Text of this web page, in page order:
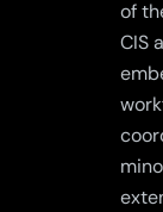
of
CIS